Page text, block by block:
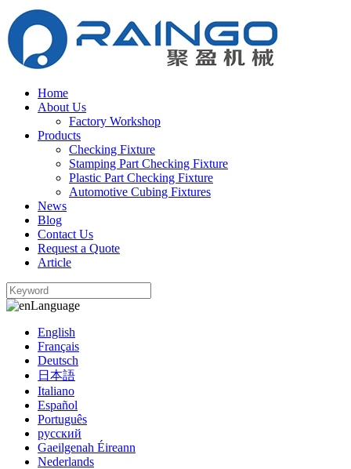
Home
About Us
Factory Workshop
Products
Checking Fixture
Stamping Part Checking Fixture
Plastic Part Checking Fixture
Automotive Cubing Fixtures
News
Blog
Contact Us
Request a Quote
Article
Language
English
Français
Deutsch
日本語
Italiano
Español
Português
русский
Gaeilgenah Éireann
Nederlands